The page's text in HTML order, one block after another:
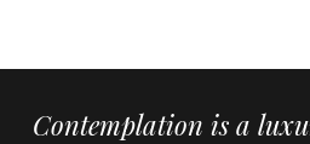
Contemplation is a